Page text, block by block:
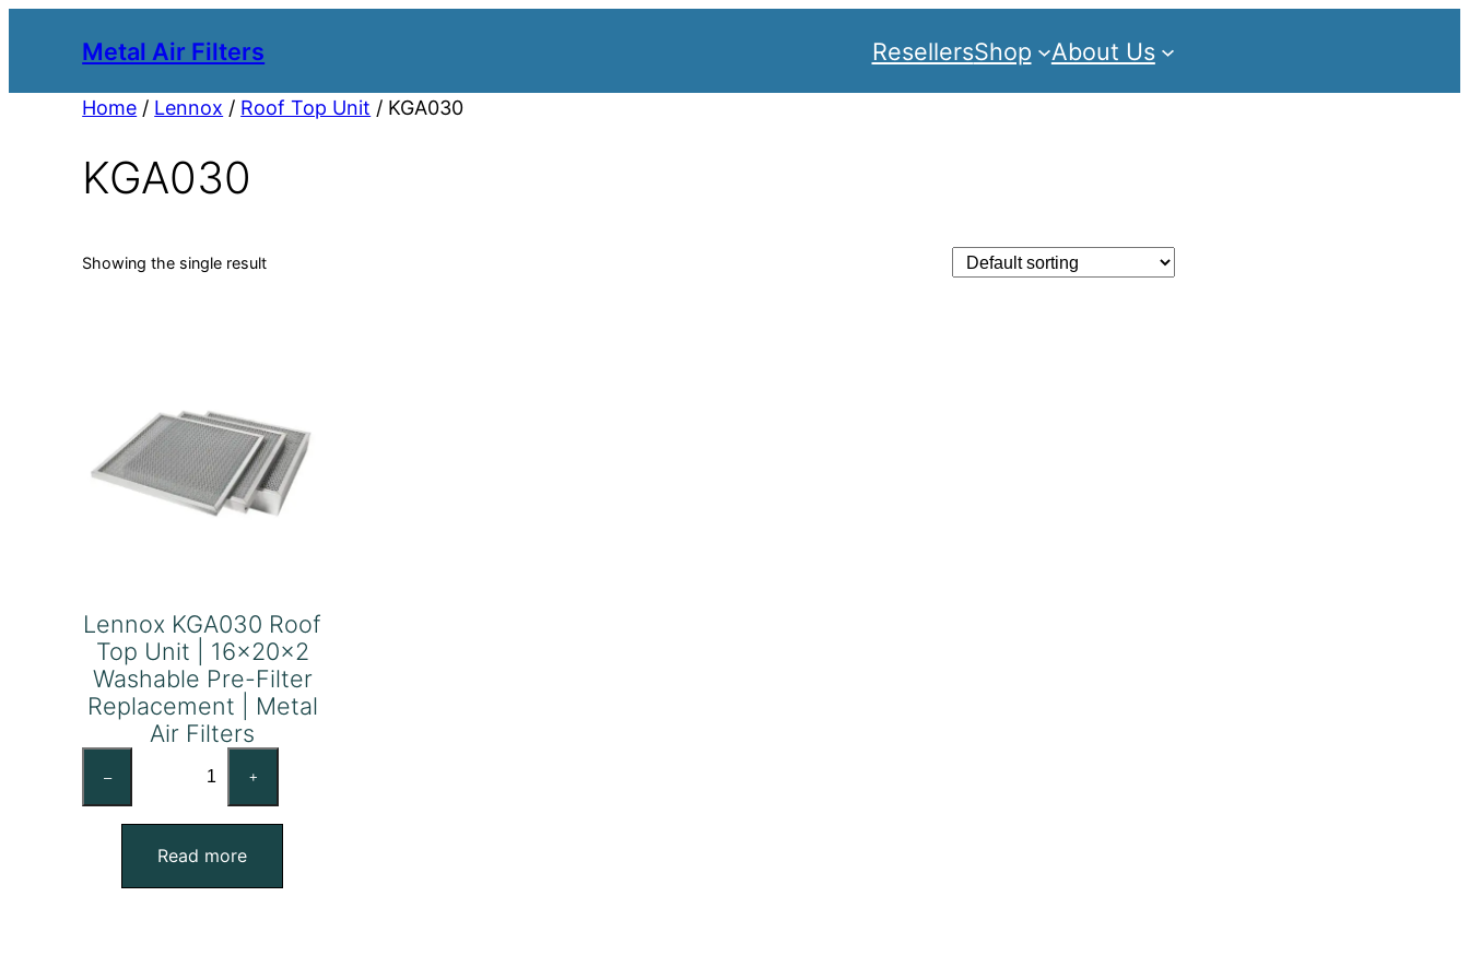
Metal Air Filters ResellersShop About Us
Home / Lennox / Roof Top Unit / KGA030
KGA030
Showing the single result
Lennox KGA030 Roof
Top Unit | 16x20x2
Washable Pre-Filter
Replacement | Metal
Air Filters
–
Roof
Top
Unit
+
Read more